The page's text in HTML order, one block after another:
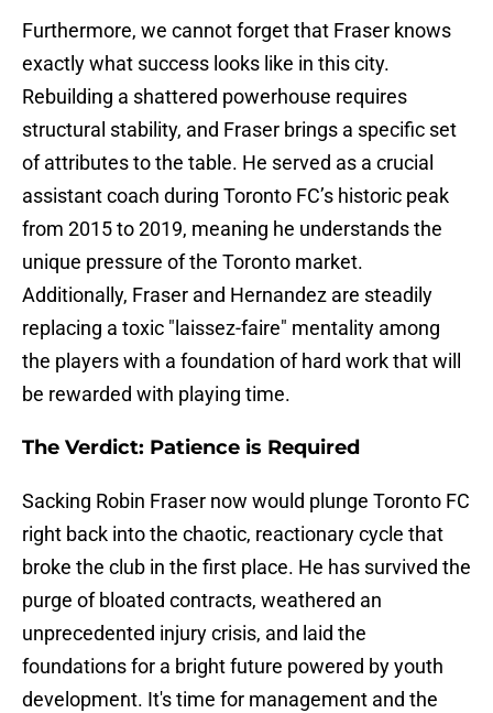
Furthermore, we cannot forget that Fraser knows
exactly what success looks like in this city.
Rebuilding a shattered powerhouse requires
structural stability, and Fraser brings a specific set
of attributes to the table. He served as a crucial
assistant coach during Toronto FC’s historic peak
from 2015 to 2019, meaning he understands the
unique pressure of the Toronto market.
Additionally, Fraser and Hernandez are steadily
replacing a toxic "laissez-faire" mentality among
the players with a foundation of hard work that will
be rewarded with playing time.
The Verdict: Patience is Required
Sacking Robin Fraser now would plunge Toronto FC
right back into the chaotic, reactionary cycle that
broke the club in the first place. He has survived the
purge of bloated contracts, weathered an
unprecedented injury crisis, and laid the
foundations for a bright future powered by youth
development. It's time for management and the